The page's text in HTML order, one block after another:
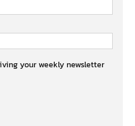
your weekly newsletter